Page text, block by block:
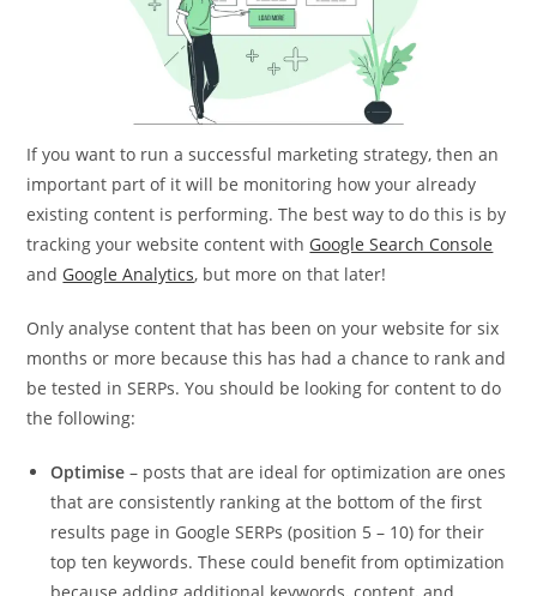
If you want to run a successful marketing strategy, then an
important part of it will be monitoring how your already
existing content is performing. The best way to do this is by
tracking your website content with Google Search Console
and Google Analytics, but more on that later!
Only analyse content that has been on your website for six
months or more because this has had a chance to rank and
be tested in SERPs. You should be looking for content to do
the following:
Optimise – posts that are ideal for optimization are ones
that are consistently ranking at the bottom of the first
results page in Google SERPs (position 5 – 10) for their
top ten keywords. These could benefit from optimization
because adding additional keywords, content, and